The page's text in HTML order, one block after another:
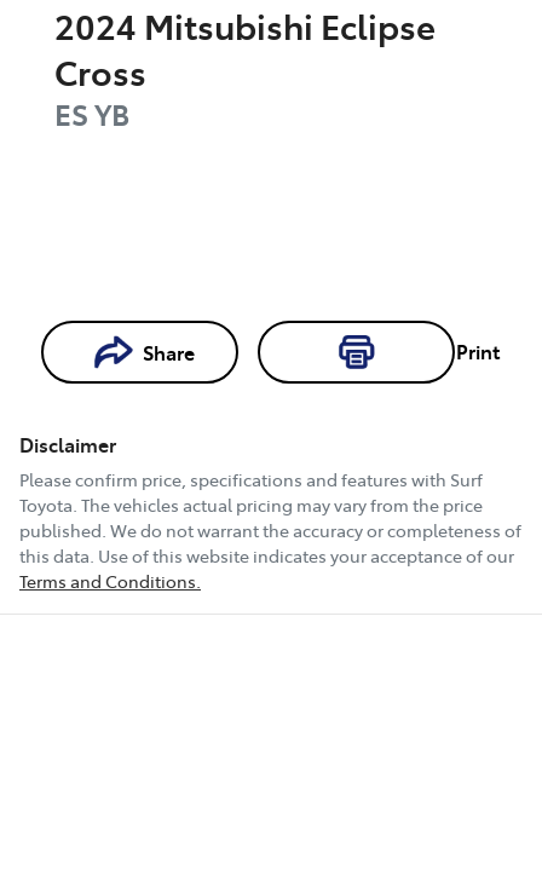
2024 Mitsubishi Eclipse
Cross
ESYB
Share Print
Book a Test
Drive
Loading...
Disclaimer
Please confirm price, specifications and features with Surf
Toyota. The vehicles actual pricing may vary from the price
published. We do not warrant the accuracy or completeness of
this data. Use of this website indicates your acceptance of our
Terms and Conditions.